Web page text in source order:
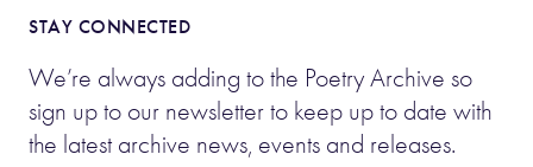
STAY CONNECTED
We’re always adding to the Poetry Archive so
sign up to our newsletter to keep up to date with
the latest archive news, events and releases.